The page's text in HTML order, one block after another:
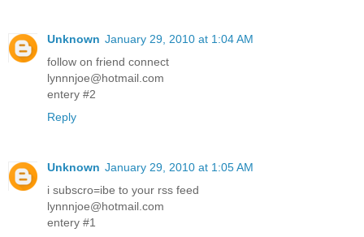
Unknown January 29, 2010 at 1:04 AM
follow on friend connect
lynnnjoe@hotmail.com
entery #2
Reply
Unknown January 29, 2010 at 1:05 AM
i subscro=ibe to your rss feed
lynnnjoe@hotmail.com
entery #1